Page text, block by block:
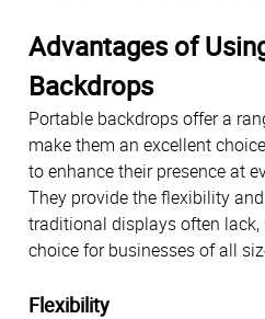
Advantages of
Backdrops
Portable backdrops offer a
make them an excellent
to enhance their presence at
They provide the flexibility
traditional displays often
choice for businesses of all
Flexibility